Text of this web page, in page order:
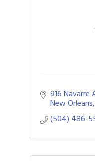
916 Navarre
New Orleans
(504) 486-